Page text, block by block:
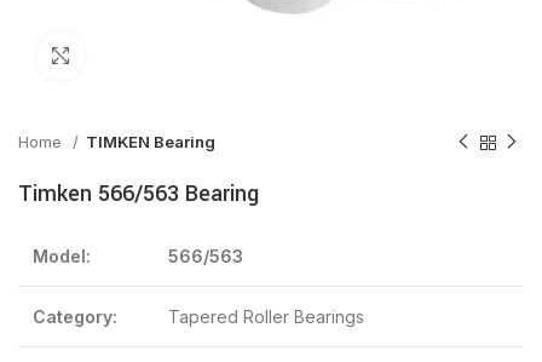
Home TIMKEN Bearing
Timken 566/563 Bearing
Model: 566/563
Category: Tapered Roller Bearings